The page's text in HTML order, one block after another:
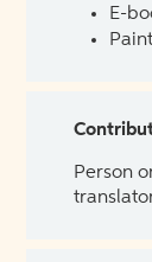
E-
Person